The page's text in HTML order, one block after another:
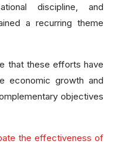
discipline, and
a recurring theme
that these efforts have
economic growth and
objectives
the effectiveness of